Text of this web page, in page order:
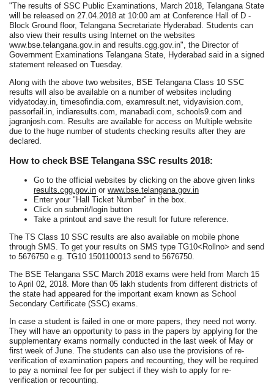
"The results of SSC Public Examinations, March 2018, Telangana State
will be released on 27.04.2018 at 10:00 am at Conference Hall of D -
Block Ground floor, Telangana Secretariate Hyderabad. Students can
also view their results using Internet on the websites
www.bse.telangana.gov.in and results.cgg.gov.in", the Director of
Government Examinations Telangana State, Hyderabad said in a signed
statement released on Tuesday.
Along with the above two websites, BSE Telangana Class 10 SSC
results will also be available on a number of websites including
vidyatoday.in, timesofindia.com, examresult.net, vidyavision.com,
passorfail.in, indiaresults.com, manabadi.com, schools9.com and
jagranjosh.com. Results are available for access on Multiple website
due to the huge number of students checking results after they are
declared.
How to check BSE Telangana SSC results 2018:
Go to the official websites by clicking on the above given links
results.cgg.gov.in orwww.bse.telangana.gov.in
Enter your "Hall Ticket Number" in the box.
Click on submit/login button
Take a printout and save the result for future reference.
The TS Class 10 SSC results are also available on mobile phone
through SMS. To get your results on SMS type TG10<Rollno> and send
to 5676750 e.g. TG10 1501100013 send to 5676750.
The BSE Telangana SSC March 2018 exams were held from March 15
to April 02, 2018. More than 05 lakh students from different districts of
the state had appeared for the important exam known as School
Secondary Certificate (SSC) exams.
In case a student is failed in one or more papers, they need not worry.
They will have an opportunity to pass in the papers by applying for the
supplementary exams normally conducted in the last week of May or
first week of June. The students can also use the provisions of re-
verification of examination papers and recounting, they will be required
to pay a nominal fee for per subject if they wish to apply for re-
verification or recounting.